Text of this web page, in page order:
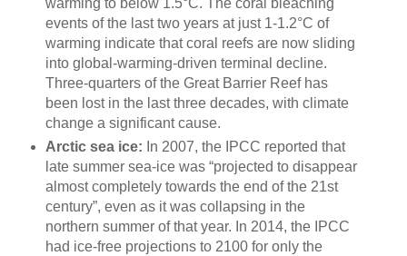
events of the last two years at just 1-1.2°C of
warming indicate that coral reefs are now sliding
into global-warming-driven terminal decline.
Three-quarters of the Great Barrier Reef has
been lost in the last three decades, with climate
change a significant cause.
Arctic sea ice: In 2007, the IPCC reported that
late summer sea-ice was “projected to disappear
almost completely towards the end of the 21st
century”, even as it was collapsing in the
northern summer of that year. In 2014, the IPCC
had ice-free projections to 2100 for only the